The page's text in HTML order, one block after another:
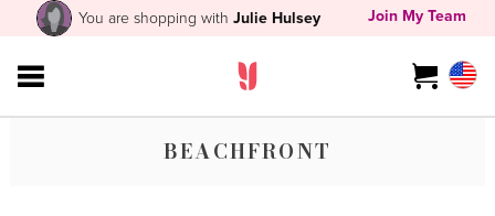
You are shopping with Julie Hulsey Join My Team
BEACHFRONT